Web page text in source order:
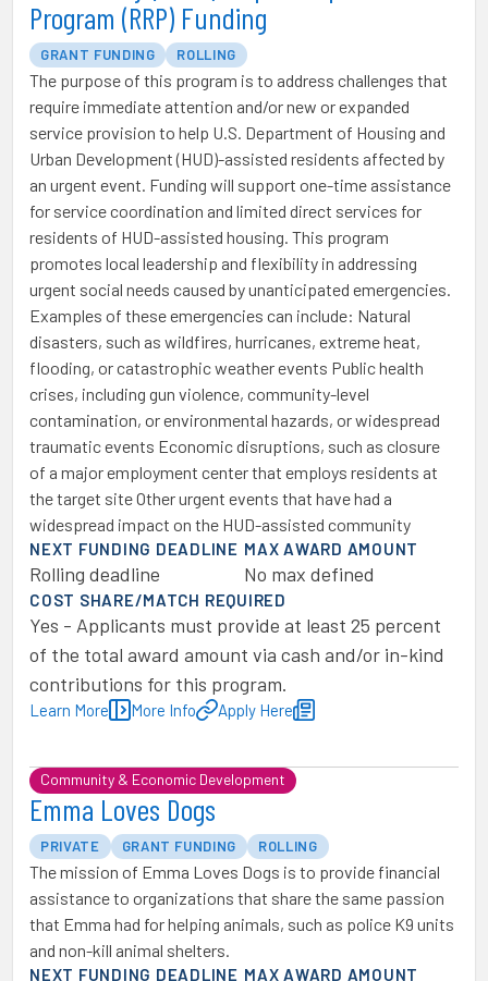
Program (RRP) Funding
GRANT FUNDING ROLLING
The purpose of this program is to address challenges that
require immediate attention and/or new or expanded
service provision to help U.S. Department of Housing and
Urban Development (HUD)-assisted residents affected by
an urgent event. Funding will support one-time assistance
for service coordination and limited direct services for
residents of HUD-assisted housing. This program
promotes local leadership and flexibility in addressing
urgent social needs caused by unanticipated emergencies.
Examples of these emergencies can include: Natural
disasters, such as wildfires, hurricanes, extreme heat,
flooding, or catastrophic weather events Public health
crises, including gun violence, community-level
contamination, or environmental hazards, or widespread
traumatic events Economic disruptions, such as closure
of a major employment center that employs residents at
the target site Other urgent events that have had a
widespread impact on the HUD-assisted community
NEXT FUNDING DEADLINE
Rolling deadline
MAX AWARD AMOUNT
No max defined
COST SHARE/MATCH REQUIRED
Yes - Applicants must provide at least 25 percent
of the total award amount via cash and/or in-kind
contributions for this program.
Learn More More Info Apply Here
Community & Economic Development
Emma Loves Dogs
PRIVATE GRANT FUNDING ROLLING
The mission of Emma Loves Dogs is to provide financial
assistance to organizations that share the same passion
that Emma had for helping animals, such as police K9 units
and non-kill animal shelters.
NEXT FUNDING DEADLINE MAX AWARD AMOUNT